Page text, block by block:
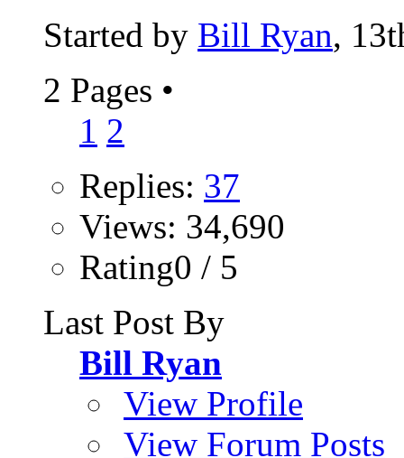
Started by Bill Ryan,
2 Pages •
1 2
Replies: 37
Views: 34,690
Rating0 / 5
Last Post By
Bill Ryan
View Profile
View Forum Posts